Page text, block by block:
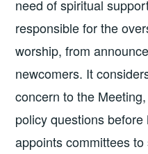
need of spiritual
responsible for the
worship, from
newcomers. It
concern to the
policy questions
appoints committees